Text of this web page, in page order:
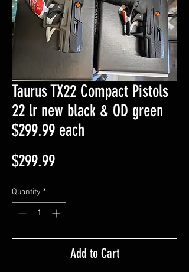
Taurus TX22 Compact Pistols
22 lr new black & OD green
$299.99 each
$299.99Price
Quantity *
Add to Cart